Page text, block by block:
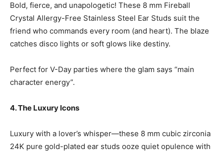
Bold, fierce, and unapologetic! These 8 mm Fireball
Crystal Allergy-Free Stainless Steel Ear Studs suit the
friend who commands every room (and heart). The blaze
catches disco lights or soft glows like destiny.
Perfect for V-Day parties where the glam says “main
character energy”.
4. The Luxury Icons
Luxury with a lover’s whisper—these 8 mm cubic zirconia
24K pure gold-plated ear studs ooze quiet opulence with